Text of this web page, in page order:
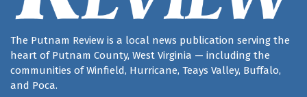
The Putnam Review is a local news publication serving the
heart of Putnam County, West Virginia — including the
communities of Winfield, Hurricane, Teays Valley, Buffalo,
and Poca.